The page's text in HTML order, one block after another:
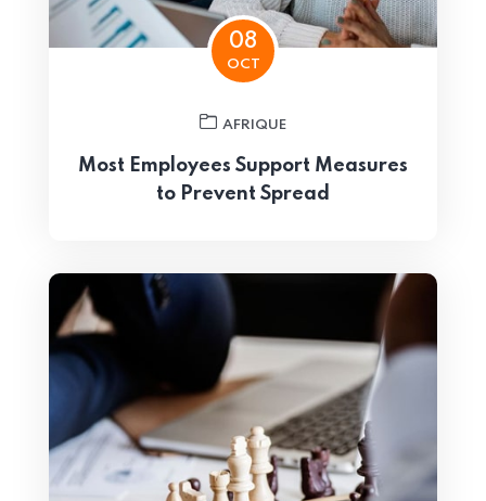
08
OCT
AFRIQUE
Most Employees Support Measures
to Prevent Spread